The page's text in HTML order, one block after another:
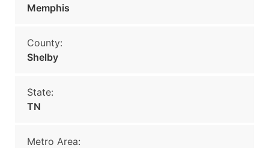
Memphis
County:
Shelby
State:
TN
Metro Area: